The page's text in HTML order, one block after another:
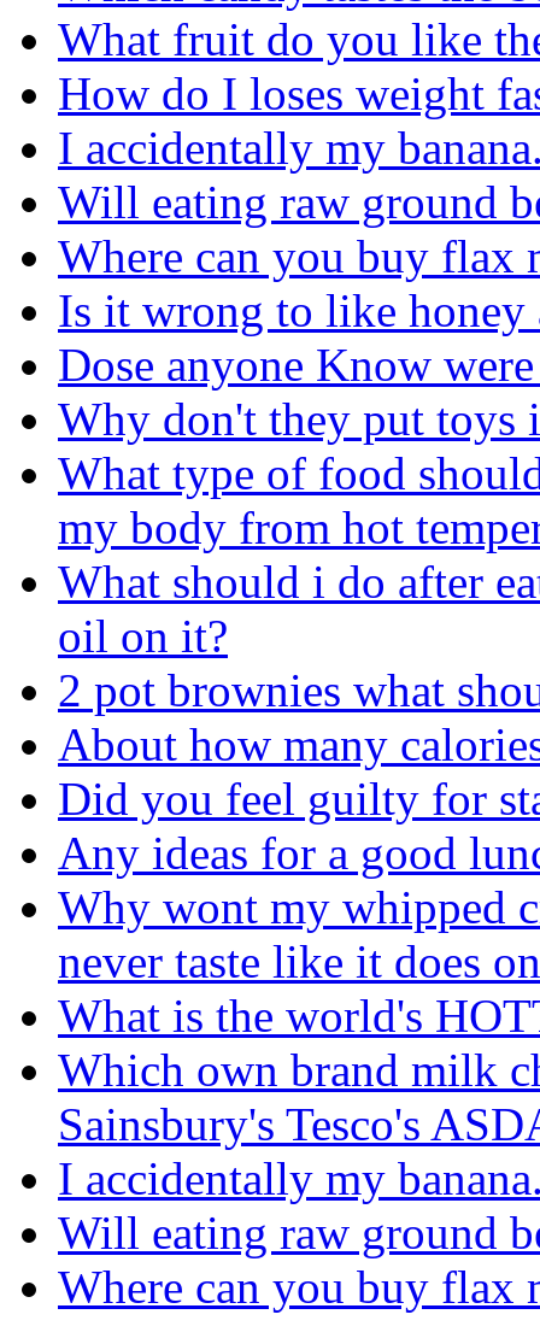
What fruit do you like
How do I loses weight
I accidentally my
Will eating raw ground
Where can you buy flax
Is it wrong to like honey
Dose anyone Know
Why don't they put toys
What type of food
my body from hot
What should i do after
oil on it?
2 pot brownies what
About how many
Did you feel guilty for
Any ideas for a good
Why wont my whipped
never taste like it does
What is the world's
Which own brand milk
Sainsbury's Tesco's
I accidentally my
Will eating raw ground
Where can you buy flax